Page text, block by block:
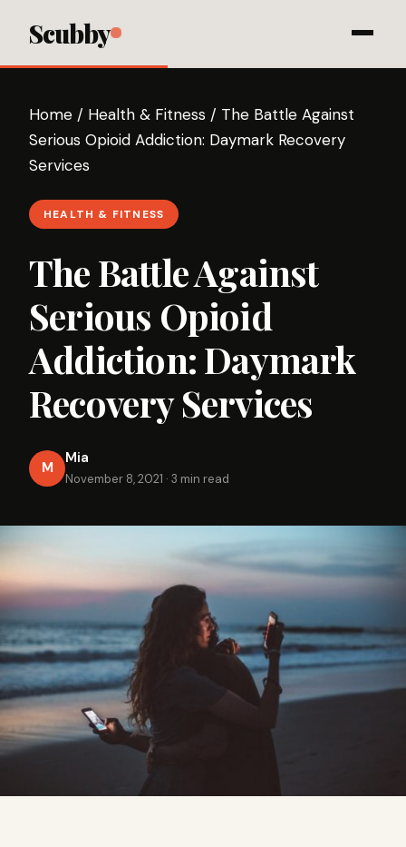
Scubby
Home / Health & Fitness / The Battle Against
Serious Opioid Addiction: Daymark Recovery
Services
HEALTH & FITNESS
The Battle Against
Serious Opioid
Addiction: Daymark
Recovery Services
M
Mia
November 8, 2021 · 3 min read